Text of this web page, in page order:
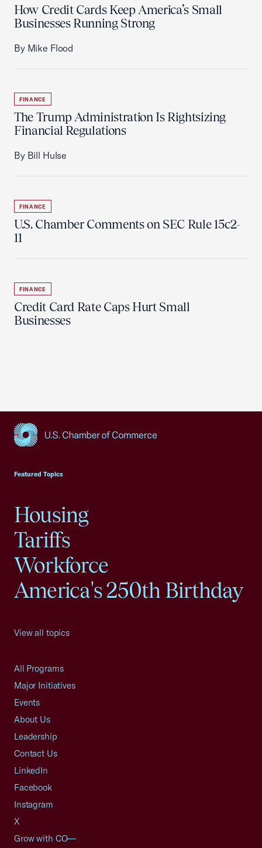
How Credit Cards Keep America’s Small
Businesses Running Strong
By Mike Flood
FINANCE
The Trump Administration Is Rightsizing
Financial Regulations
By Bill Hulse
FINANCE
U.S. Chamber Comments on SEC Rule 15c2-
11
FINANCE
Credit Card Rate Caps Hurt Small
Businesses
Featured Topics
Housing
Tariffs
Workforce
America's 250th Birthday
View all topics
All Programs
Major Initiatives
Events
About Us
Leadership
Contact Us
LinkedIn
Facebook
Instagram
X
Grow with CO—